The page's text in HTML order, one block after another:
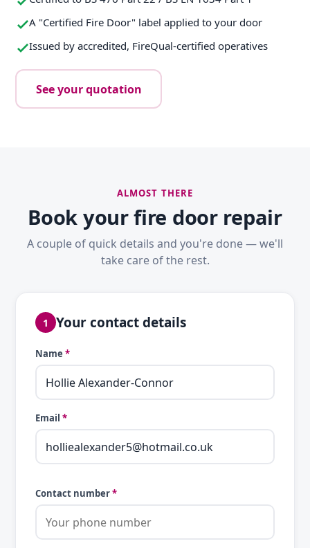
A "Certified Fire Door" label applied to your door
Issued by accredited, FireQual-certified operatives
See your quotation
ALMOST THERE
Book your fire door repair
A couple of quick details and you're done — we'll
take care of the rest.
1 Your contact details
Name *
Email *
Contact number*